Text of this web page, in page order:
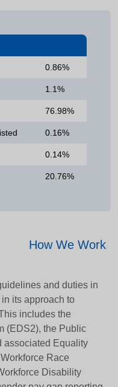
0.86%
1.1%
76.98%
0.16%
0.14%
20.76%
How We Work
and duties in
its approach to
includes the
(EDS2), the Public
associated Equality
Race
Disability